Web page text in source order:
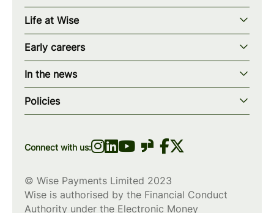
Our story
Our mission
Our teams
Our locations
wise.com
Life at Wise
Our values
How we work
What we offer
Diversity, equity & inclusion
Early careers
Early careers overview
Programs & applications
Scholarships
In the news
Blogs
Press
Policies
Privacy policy
Connect with us:
© Wise Payments Limited 2023
Wise is authorised by the Financial Conduct
Authority under the Electronic Money